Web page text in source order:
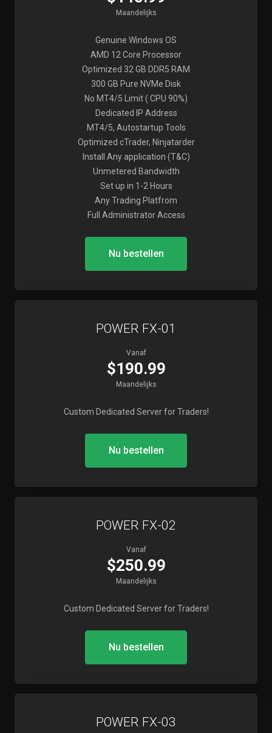
Maandelijks
Genuine Windows OS
AMD 12 Core Processor
Optimized 32 GB DDR5 RAM
300 GB Pure NVMe Disk
No MT4/5 Limit ( CPU 90%)
Dedicated IP Address
MT4/5, Autostartup Tools
Optimized cTrader, Ninjatarder
Install Any application (T&C)
Unmetered Bandwidth
Set up in 1-2 Hours
Any Trading Platfrom
Full Administrator Access
Nu bestellen
POWER FX-01
Vanaf
$190.99
Maandelijks
Custom Dedicated Server for Traders!
Nu bestellen
POWER FX-02
Vanaf
$250.99
Maandelijks
Custom Dedicated Server for Traders!
Nu bestellen
POWER FX-03